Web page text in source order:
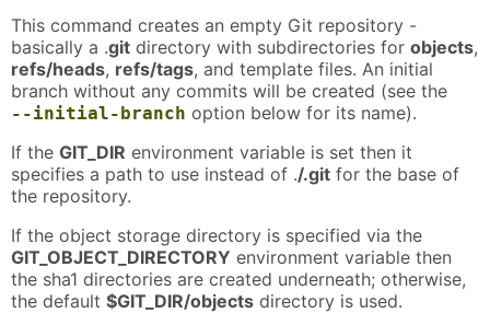
This command creates an empty Git repository -
basically a .git directory with subdirectories for objects,
refs/heads, refs/tags, and template files. An initial
branch without any commits will be created (see the
--initial-branch option below for its name).
If the GIT_DIR environment variable is set then it
specifies a path to use instead of ./.git for the base of
the repository.
If the object storage directory is specified via the
GIT_OBJECT_DIRECTORY environment variable then
the sha1 directories are created underneath; otherwise,
the default $GIT_DIR/objects directory is used.